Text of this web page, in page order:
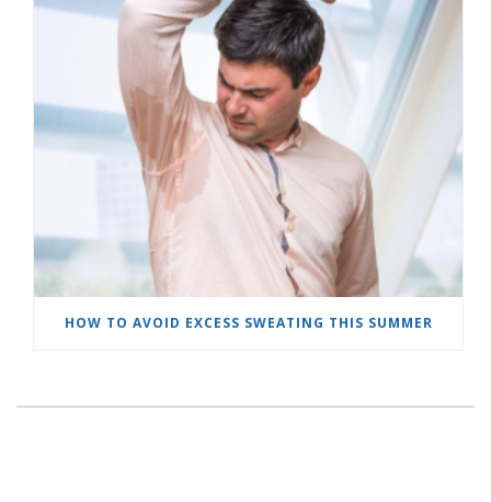
HOW TO AVOID EXCESS SWEATING THIS SUMMER